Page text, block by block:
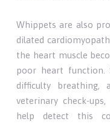
Whippets are also
dilated
the heart muscle
poor heart function.
difficulty breathing,
veterinary check-
help detect this